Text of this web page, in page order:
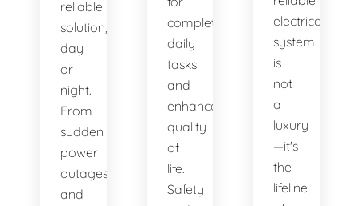
reliable
solution,
day
or
night.
From
sudden
power
outages
and
completing
daily
tasks
and
enhances
quality
of
life.
Safety
electrical
system
is
not
a
luxury
—it's
the
lifeline